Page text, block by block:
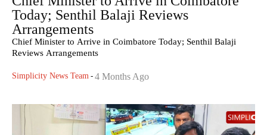
Today; Senthil Balaji Reviews
Arrangements
Chief Minister to Arrive in Coimbatore Today; Senthil Balaji
Reviews Arrangements
Simplicity News Team - 4 Months Ago